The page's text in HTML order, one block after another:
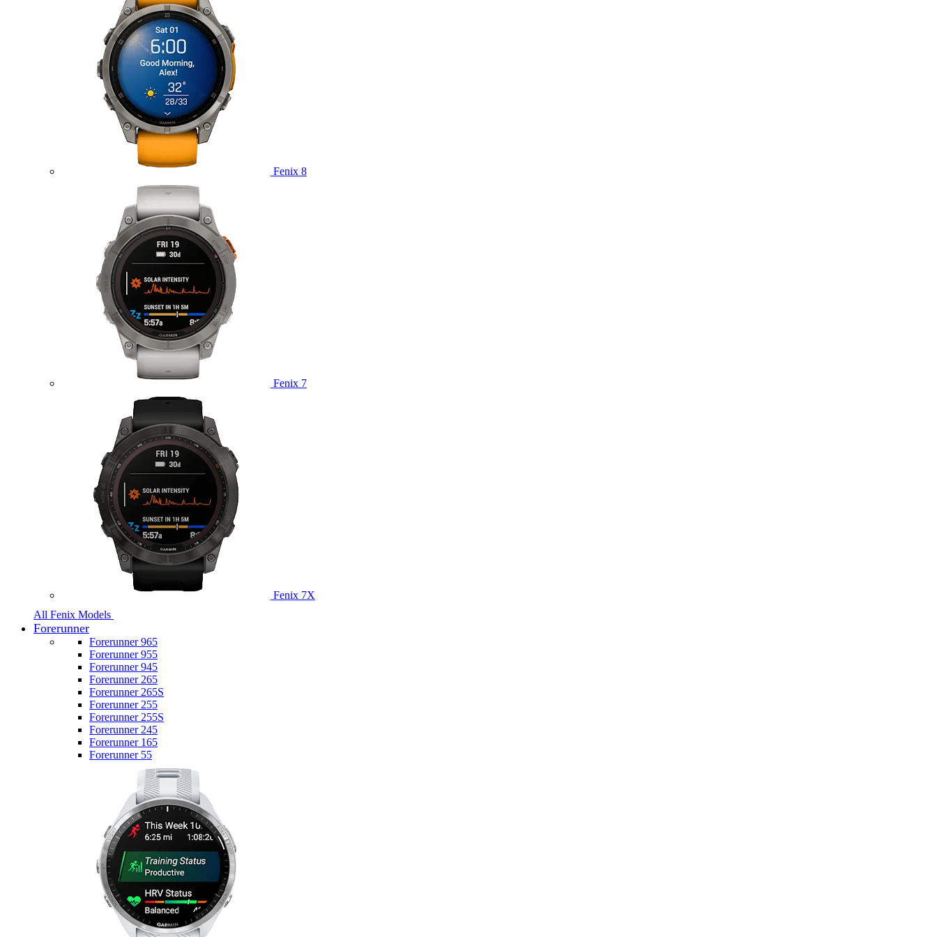
Fenix 8
Fenix 7
Fenix 7X
All Fenix Models
Forerunner
Forerunner 965
Forerunner 955
Forerunner 945
Forerunner 265
Forerunner 265S
Forerunner 255
Forerunner 255S
Forerunner 245
Forerunner 165
Forerunner 55